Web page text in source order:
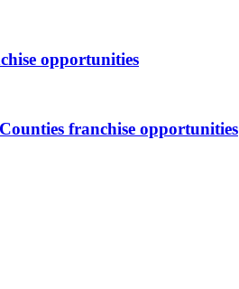
opportunities
franchise opportunities